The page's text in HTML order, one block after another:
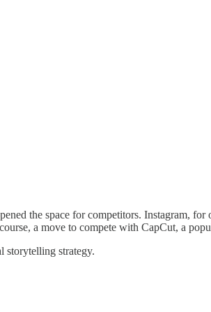
the space for competitors. Instagram,
a move to compete with CapCut, a
storytelling strategy.